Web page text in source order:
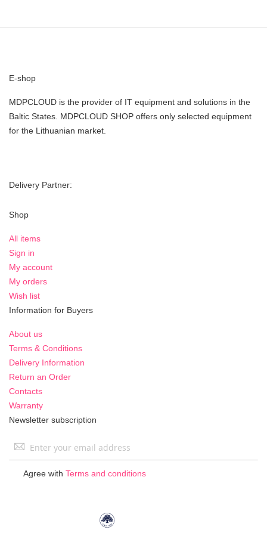
E-shop
MDPCLOUD is the provider of IT equipment and solutions in the
Baltic States. MDPCLOUD SHOP offers only selected equipment
for the Lithuanian market.
Delivery Partner:
Shop
All items
Sign in
My account
My orders
Wish list
Information for Buyers
About us
Terms & Conditions
Delivery Information
Return an Order
Contacts
Warranty
Newsletter subscription
Sign
Agree with Terms and conditions